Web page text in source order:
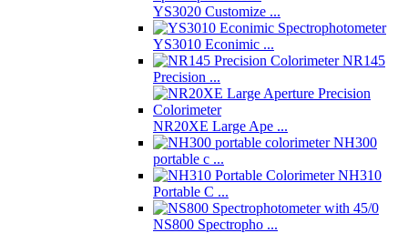
YS3020 Customize ...
YS3010 Econimic ...
NR145
Precision ...
NR20XE Large Ape ...
NH300
portable c ...
NH310
Portable C ...
NS800 Spectropho ...